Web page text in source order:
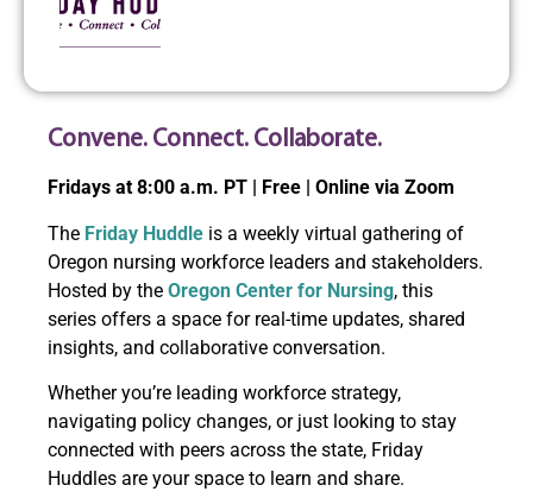
Convene. Connect. Collaborate.
Fridays at 8:00 a.m. PT | Free | Online via Zoom
The Friday Huddle is a weekly virtual gathering of
Oregon nursing workforce leaders and stakeholders.
Hosted by the Oregon Center for Nursing, this
series offers a space for real-time updates, shared
insights, and collaborative conversation.
Whether you’re leading workforce strategy,
navigating policy changes, or just looking to stay
connected with peers across the state, Friday
Huddles are your space to learn and share.